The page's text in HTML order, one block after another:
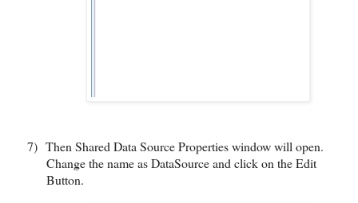
7) Then Shared Data Source Properties window will open.
Change the name as DataSource and click on the Edit
Button.